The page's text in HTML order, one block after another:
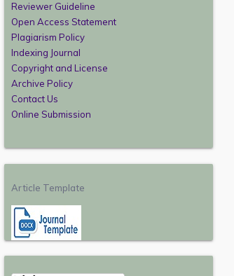
Reviewer Guideline
Open Access Statement
Plagiarism Policy
Indexing Journal
Copyright and License
Archive Policy
Contact Us
Online Submission
Article Template